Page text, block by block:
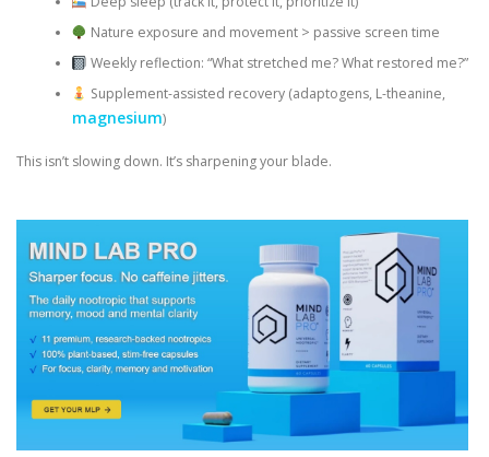
Nature exposure and movement > passive screen time
Weekly reflection: “What stretched me? What restored me?”
Supplement-assisted recovery (adaptogens, L-theanine,
magnesium)
This isn’t slowing down. It’s sharpening your blade.